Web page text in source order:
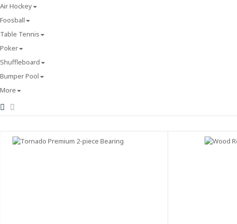
Air Hockey
Foosball
Table Tennis
Poker
Shuffleboard
Bumper Pool
More